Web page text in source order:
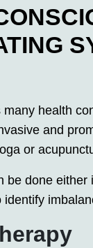
health
and
or
done